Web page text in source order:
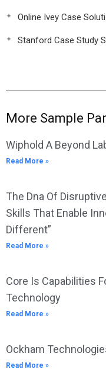
Online Ivey Case
Stanford Case Study
More Sample
Wiphold A Beyond
Read More »
The Dna Of
Skills That Enable
Different”
Read More »
Core Is Capabilities
Technology
Read More »
Ockham
Read More »